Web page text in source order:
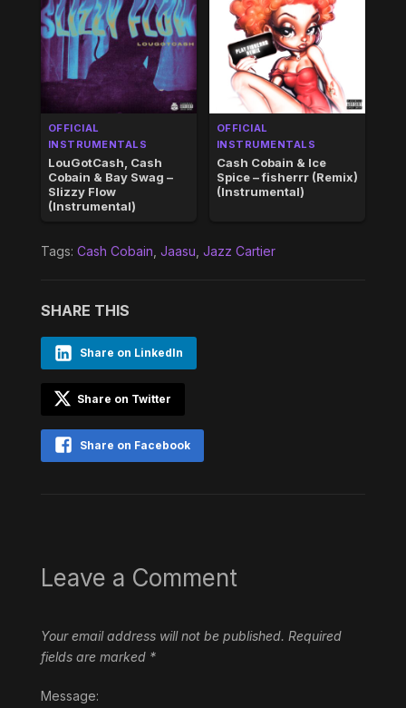
OFFICIAL
INSTRUMENTALS
LouGotCash, Cash
Cobain & Bay Swag –
Slizzy Flow
(Instrumental)
OFFICIAL
INSTRUMENTALS
Cash Cobain & Ice
Spice – fisherrr (Remix)
(Instrumental)
Tags: Cash Cobain Jaasu Jazz Cartier
SHARE THIS
Share on LinkedIn
Share on Twitter
Share on Facebook
Leave a Comment
Your email address will not be published. Required
fields are marked *
Message: